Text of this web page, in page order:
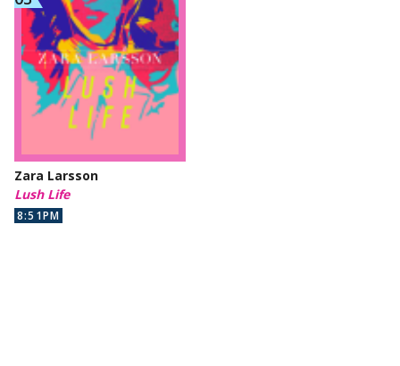
Zara Larsson
Lush Life
8:51PM